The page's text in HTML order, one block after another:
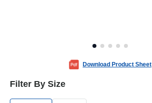
Download Product Sheet
Filter By Size